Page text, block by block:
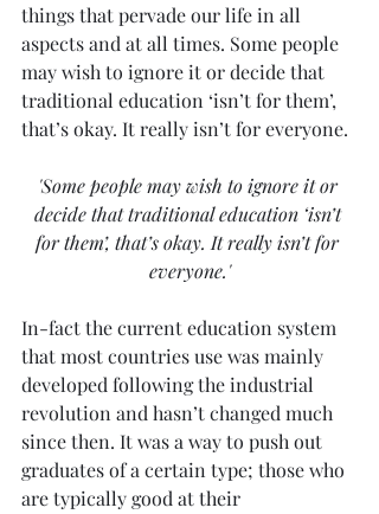
things that pervade our life in all
aspects and at all times. Some people
may wish to ignore it or decide that
traditional education ‘isn’t for them’,
that’s okay. It really isn’t for everyone.
'Some people may wish to ignore it or
decide that traditional education ‘isn’t
for them’, that’s okay. It really isn’t for
everyone.'
In-fact the current education system
that most countries use was mainly
developed following the industrial
revolution and hasn’t changed much
since then. It was a way to push out
graduates of a certain type; those who
are typically good at their